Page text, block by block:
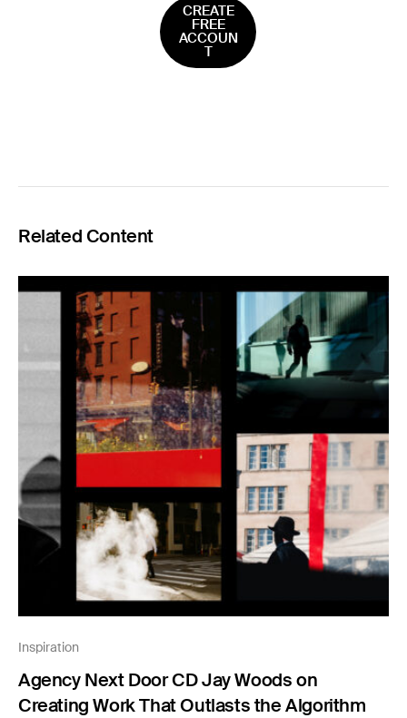
CREATE
FREE
ACCOUN
T
Related Content
Inspiration
Agency Next Door CD Jay Woods on
Creating Work That Outlasts the Algorithm